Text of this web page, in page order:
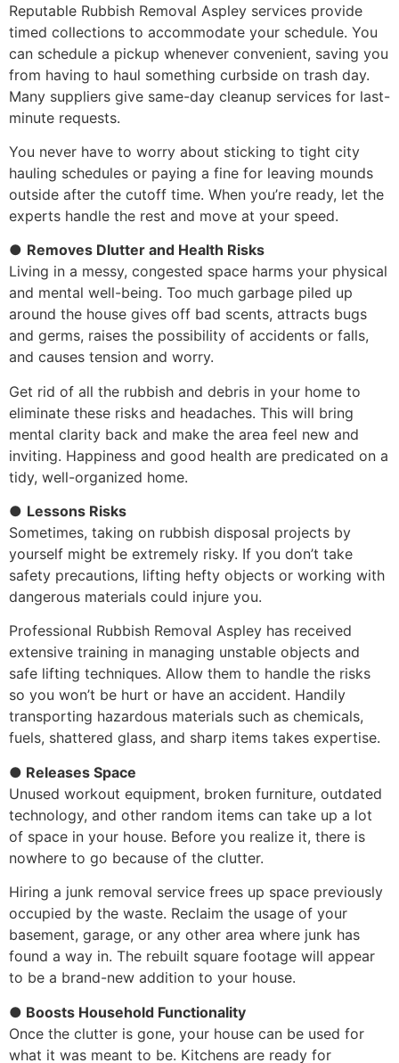
Reputable Rubbish Removal Aspley services provide
timed collections to accommodate your schedule. You
can schedule a pickup whenever convenient, saving you
from having to haul something curbside on trash day.
Many suppliers give same-day cleanup services for last-
minute requests.
You never have to worry about sticking to tight city
hauling schedules or paying a fine for leaving mounds
outside after the cutoff time. When you’re ready, let the
experts handle the rest and move at your speed.
● Removes Dlutter and Health Risks
Living in a messy, congested space harms your physical
and mental well-being. Too much garbage piled up
around the house gives off bad scents, attracts bugs
and germs, raises the possibility of accidents or falls,
and causes tension and worry.
Get rid of all the rubbish and debris in your home to
eliminate these risks and headaches. This will bring
mental clarity back and make the area feel new and
inviting. Happiness and good health are predicated on a
tidy, well-organized home.
● Lessons Risks
Sometimes, taking on rubbish disposal projects by
yourself might be extremely risky. If you don’t take
safety precautions, lifting hefty objects or working with
dangerous materials could injure you.
Professional Rubbish Removal Aspley has received
extensive training in managing unstable objects and
safe lifting techniques. Allow them to handle the risks
so you won’t be hurt or have an accident. Handily
transporting hazardous materials such as chemicals,
fuels, shattered glass, and sharp items takes expertise.
● Releases Space
Unused workout equipment, broken furniture, outdated
technology, and other random items can take up a lot
of space in your house. Before you realize it, there is
nowhere to go because of the clutter.
Hiring a junk removal service frees up space previously
occupied by the waste. Reclaim the usage of your
basement, garage, or any other area where junk has
found a way in. The rebuilt square footage will appear
to be a brand-new addition to your house.
● Boosts Household Functionality
Once the clutter is gone, your house can be used for
what it was meant to be. Kitchens are ready for